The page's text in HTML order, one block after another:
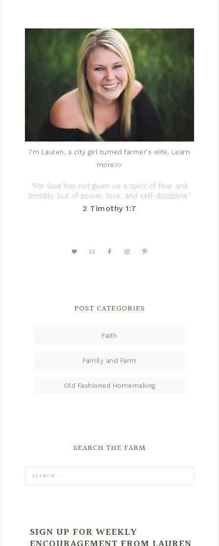
I'm Lauren, a city girl turned farmer's wife. Learn
more>>
“For God has not given us a spirit of fear and
timidity, but of power, love, and self-discipline.”
2 Timothy 1:7
POST CATEGORIES
Faith
Family and Farm
Old Fashioned Homemaking
SEARCH THE FARM
SIGN UP FOR WEEKLY